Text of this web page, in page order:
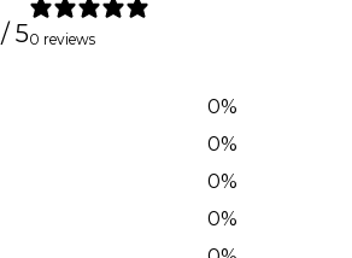
/ 50 reviews
0%
0%
0%
0%